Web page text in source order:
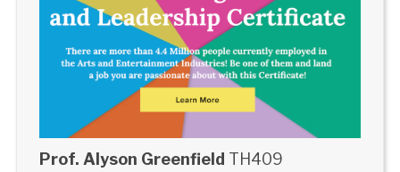
Prof. Alyson Greenfield TH409